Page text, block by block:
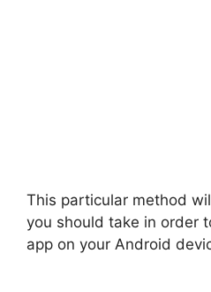
This particular method
you should take in order
app on your Android